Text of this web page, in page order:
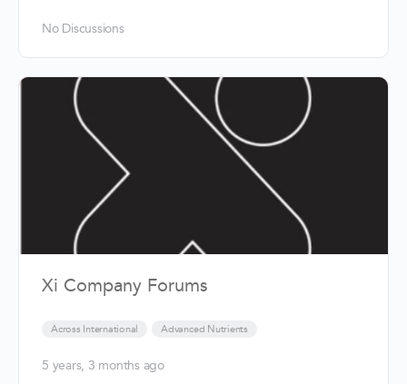
No Discussions
Xi Company Forums
Across International Advanced Nutrients
5 years, 3 months ago